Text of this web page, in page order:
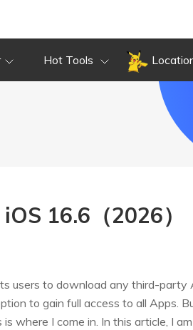
Hot Tools
16.6（2026）
users to download any third-party
to gain full access to all Apps.
where I come in. In this article, I